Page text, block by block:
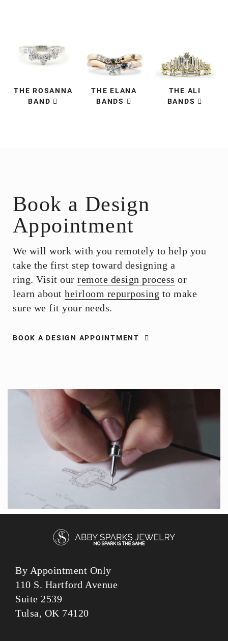
THE ROSANNA
BAND
THE ELANA
BANDS
THE ALI
BANDS
Book a Design
Appointment
We will work with you remotely to help you
take the first step toward designing a
ring. Visit our remote design process or
learn about heirloom repurposing to make
sure we fit your needs.
BOOK A DESIGN APPOINTMENT
By Appointment Only
110 S. Hartford Avenue
Suite 2539
Tulsa, OK 74120